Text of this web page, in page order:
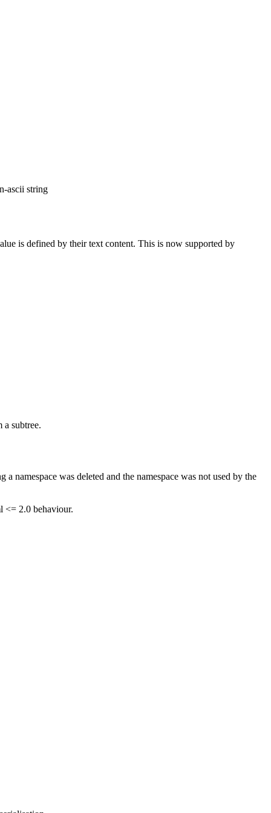
ascii string
is defined by their text content. This is now supported by
a subtree.
namespace was deleted and the namespace was not used by the
<= 2.0 behaviour.